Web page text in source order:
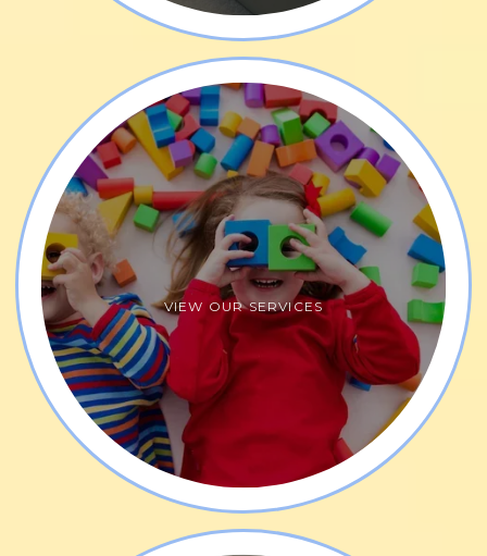
nurturing, and creative environment.  Our team
focuses on using children's strengths and
developing their self-esteem. Parent participation
in therapy sessions is encouraged, leading to more
rapid progress in therapy goals. Additionally,
therapists they take a holistic, integrative, and
multidisciplinary approach to treatment plans
additionally leading to more rapid progress.
Express Yourself Pediatric Therapy focuses on the
foundations of development using a bottom-up
approach. The skilled therapy team maintains
strong relationships and communication with
children and their families, offering a fun, inviting
play space. They strive to create an environment
where children feel safe, comfortable, and
continually progress toward their individualized
VIEW OUR SERVICES